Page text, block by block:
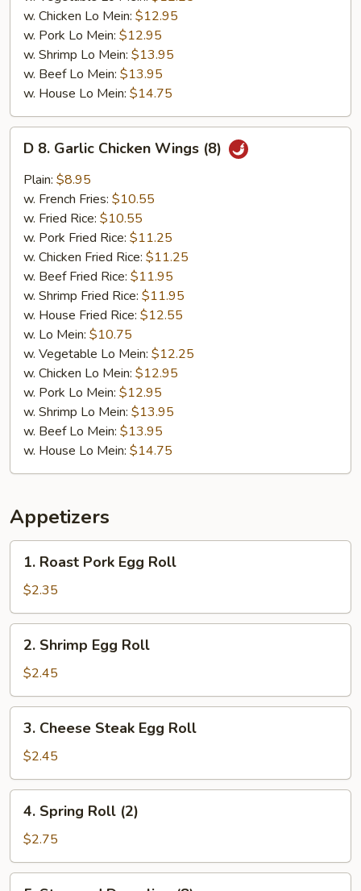
w. Chicken Lo Mein: $12.95
w. Pork Lo Mein: $12.95
w. Shrimp Lo Mein: $13.95
w. Beef Lo Mein: $13.95
w. House Lo Mein: $14.75
Garlic
Chicken
Wings
(8)
D 8. Garlic Chicken Wings (8)
Plain: $8.95
w. French Fries: $10.55
w. Fried Rice: $10.55
w. Pork Fried Rice: $11.25
w. Chicken Fried Rice: $11.25
w. Beef Fried Rice: $11.95
w. Shrimp Fried Rice: $11.95
w. House Fried Rice: $12.55
w. Lo Mein: $10.75
w. Vegetable Lo Mein: $12.25
w. Chicken Lo Mein: $12.95
w. Pork Lo Mein: $12.95
w. Shrimp Lo Mein: $13.95
w. Beef Lo Mein: $13.95
w. House Lo Mein: $14.75
Appetizers
Roast
Pork
Egg
Roll
1. Roast Pork Egg Roll
$2.35
Shrimp
Egg
Roll
2. Shrimp Egg Roll
$2.45
Cheese
Steak
Egg
Roll
3. Cheese Steak Egg Roll
$2.45
Spring
Roll
(2)
4. Spring Roll (2)
$2.75